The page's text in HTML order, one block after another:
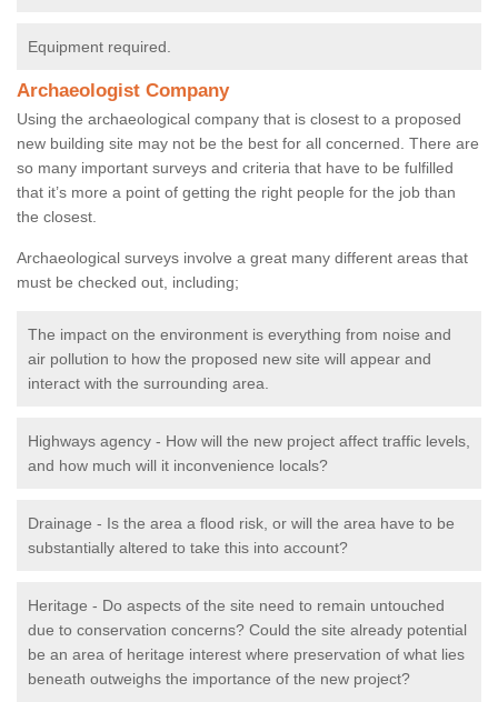
Equipment required.
Archaeologist Company
Using the archaeological company that is closest to a proposed
new building site may not be the best for all concerned. There are
so many important surveys and criteria that have to be fulfilled
that it’s more a point of getting the right people for the job than
the closest.
Archaeological surveys involve a great many different areas that
must be checked out, including;
The impact on the environment is everything from noise and
air pollution to how the proposed new site will appear and
interact with the surrounding area.
Highways agency - How will the new project affect traffic levels,
and how much will it inconvenience locals?
Drainage - Is the area a flood risk, or will the area have to be
substantially altered to take this into account?
Heritage - Do aspects of the site need to remain untouched
due to conservation concerns? Could the site already potential
be an area of heritage interest where preservation of what lies
beneath outweighs the importance of the new project?